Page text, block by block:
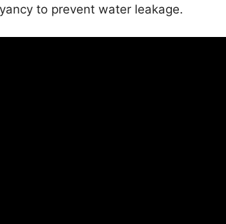
to prevent water leakage.